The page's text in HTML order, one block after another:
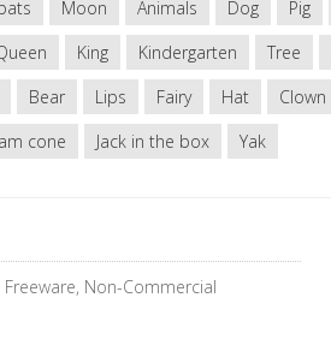
Moon Animals Dog Pig
King Kindergarten Tree
Bear Lips Fairy Hat Clown
cone Jack in the box Yak
Non-Commercial